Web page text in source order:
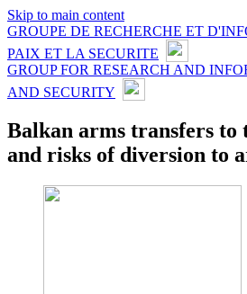
Skip to main content
GROUPE DE RECHERCHE ET
PAIX ET LA SECURITE
GROUP FOR RESEARCH AND
AND SECURITY
Balkan arms transfers to
and risks of diversion to